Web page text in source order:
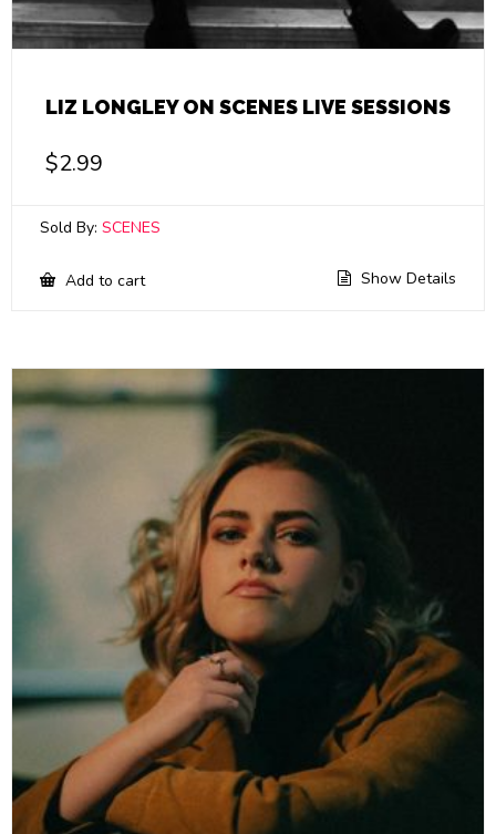
LIZ LONGLEY ON SCENES LIVE SESSIONS
$2.99
Sold By: SCENES
Add to cart Show Details